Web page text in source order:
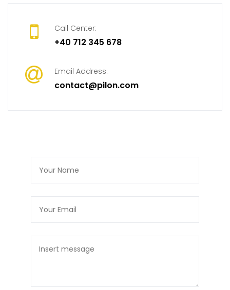
Call Center:
+40 712 345 678
Email Address:
contact@pilon.com